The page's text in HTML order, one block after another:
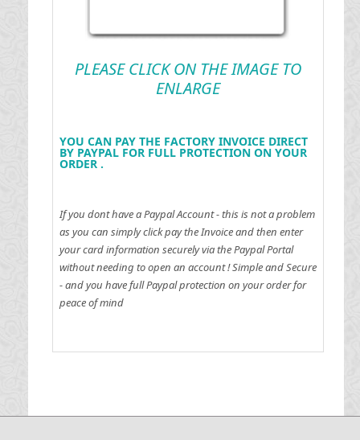
PLEASE CLICK ON THE IMAGE TO
ENLARGE
YOU CAN PAY THE FACTORY INVOICE DIRECT
BY PAYPAL FOR FULL PROTECTION ON YOUR
ORDER .
If you dont have a Paypal Account - this is not a problem
as you can simply click pay the Invoice and then enter
your card information securely via the Paypal Portal
without needing to open an account !Simple and Secure
- and you have full Paypal protection on your order for
peace of mind